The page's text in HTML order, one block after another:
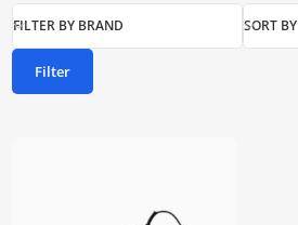
FILTER BY BRAND SORT BY
Filter